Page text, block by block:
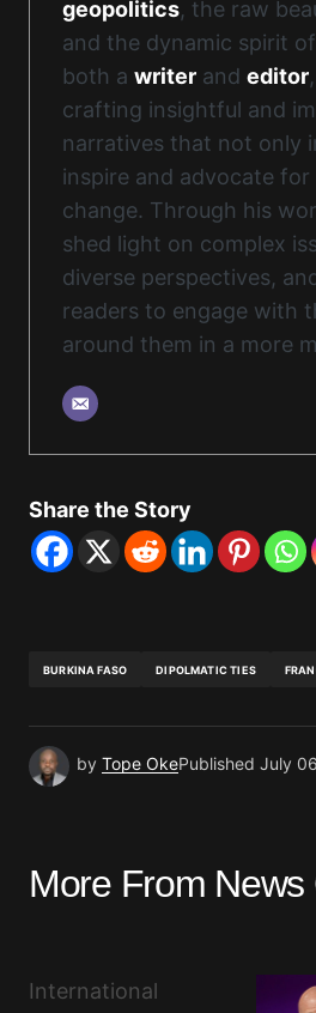
geopolitics, the raw
and the dynamic spirit of
both a writer and editor
crafting insightful and
narratives that not only
inspire and advocate
change. Through his
shed light on complex
diverse perspectives,
readers to engage with
around them in a more
Share the Story
BURKINA FASO DIPOLMATIC TIES
by Tope OkePublished July
More From News
International